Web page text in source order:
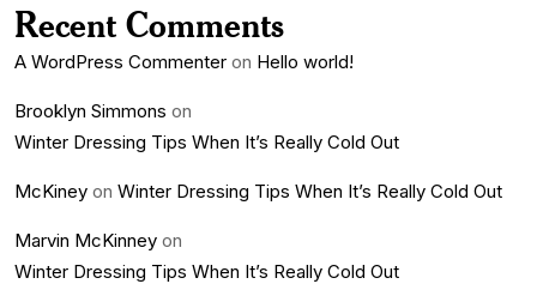
Recent Comments
A WordPress Commenter on Hello world!
Brooklyn Simmons on
Winter Dressing Tips When It’s Really Cold Out
McKiney on Winter Dressing Tips When It’s Really Cold Out
Marvin McKinney on
Winter Dressing Tips When It’s Really Cold Out